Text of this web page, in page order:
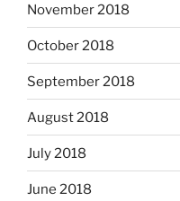
November 2018
October 2018
September 2018
August 2018
July 2018
June 2018